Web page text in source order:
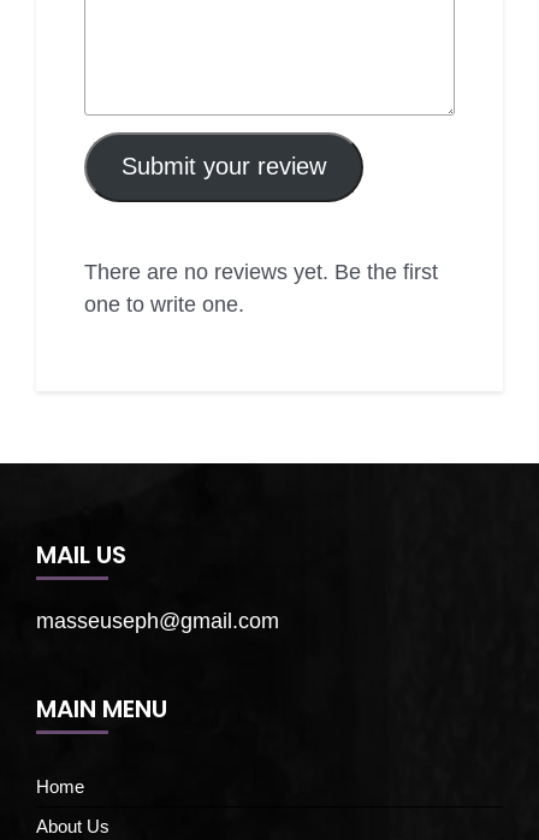
Submit your review
There are no reviews yet. Be the first
one to write one.
MAIL US
masseuseph@gmail.com
MAIN MENU
Home
About Us